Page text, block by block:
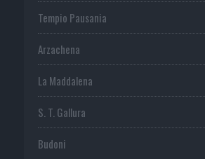
Tempio Pausania
Arzachena
La Maddalena
S. T. Gallura
Budoni